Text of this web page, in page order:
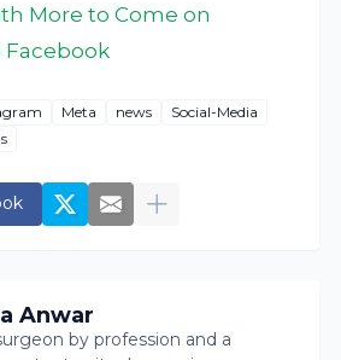
More to Come on
Meta news
Social-Media
Anwar
by profession and a